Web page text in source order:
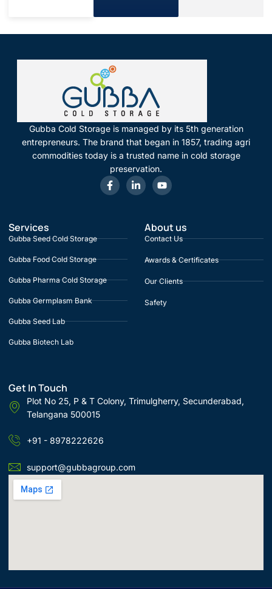
Gubba Cold Storage is managed by its 5th generation
entrepreneurs. The brand that began in 1857, trading agri
commodities today is a trusted name in cold storage
preservation.
Services
Gubba Seed Cold Storage
Gubba Food Cold Storage
Gubba Pharma Cold Storage
Gubba Germplasm Bank
Gubba Seed Lab
Gubba Biotech Lab
About us
Contact Us
Awards & Certificates
Our Clients
Safety
Get In Touch
Plot No 25, P & T Colony, Trimulgherry, Secunderabad,
Telangana 500015
+91 - 8978222626
support@gubbagroup.com